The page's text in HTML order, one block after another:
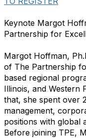
Keynote Margot
Partnership for
Margot Hoffman,
of The Partnership
based regional
Illinois, and Western
that, she spent over
management,
positions with global
Before joining TPE,